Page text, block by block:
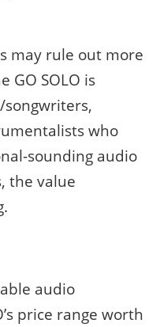
may rule out more
GO SOLO is
who
sounding audio
the value
audio
price range worth